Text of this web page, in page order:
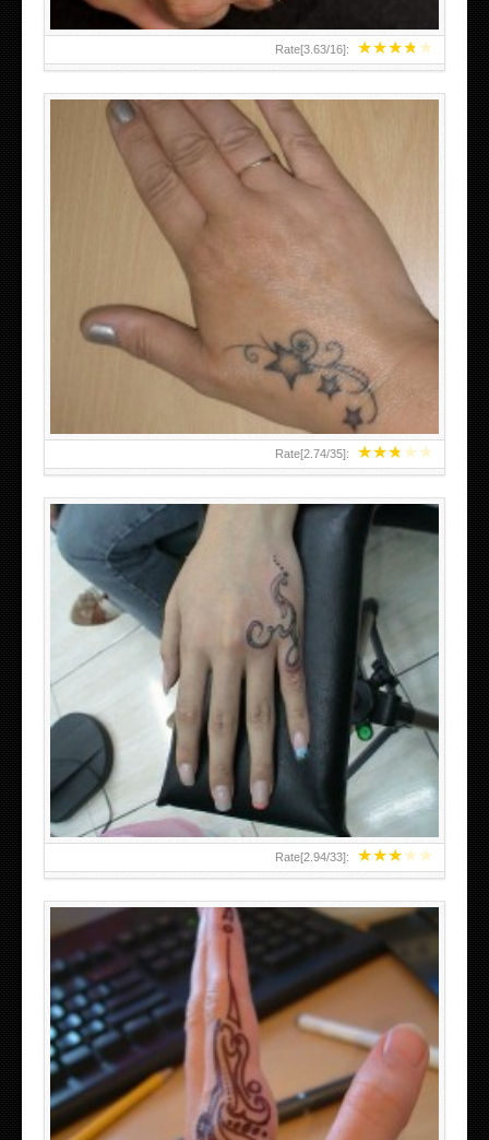
★★★★★
Rate[3.63/16]:
★★★★★
Rate[2.74/35]:
SMALL TATTOO DESIGN ON HAND FOR GIRLS
★★★★★
Rate[2.94/33]:
HAND TATTOO 2 BY MELO-DEATH
TEENAGER GIRLS SMALL HAND TATTOOS FOR 2011-12